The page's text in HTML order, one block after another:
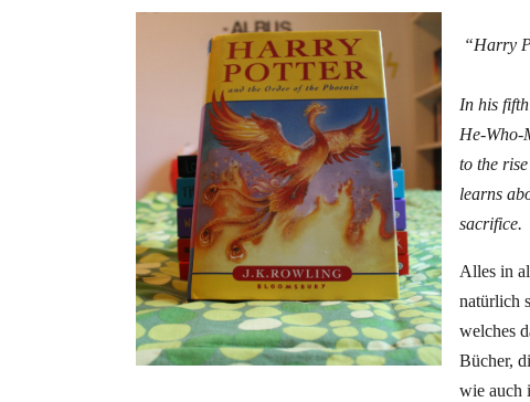
“Harry
In his
He-Who-
to the
learns
sacrifice.
Alles in
natürlich
welches
Bücher,
wie auch